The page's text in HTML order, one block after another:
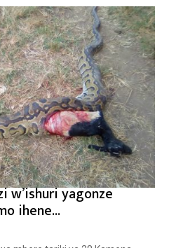
w’ishuri yagonze
ihene...